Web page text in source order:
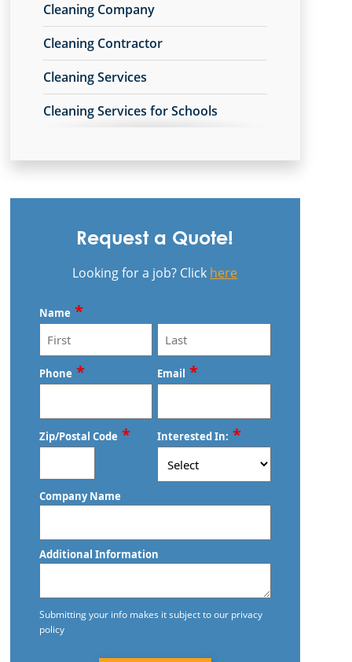
Piqua, OH
Riverside, OH
Springboro, OH
Springfield, OH
West Milton, OH
Xenia, OH
Cleaning Company
Cleaning Contractor
Cleaning Services
Cleaning Services for Schools
Commercial Cleaning
Commercial Cleaning
Commercial Cleaning and Janitorial
Services
Commercial Cleaning Contractors
Commercial Disinfection Services
Commercial Floor Care
Commercial Floor Care Services
Commercial Floor Stripping
Commercial Janitorial Services
Request a Quote!
Looking for a job? Click here
Name *
First Last
Phone * Email *
Zip/Postal Code *
ZIP
/
Code
Interested In: *
Company Name
Additional Information
Submitting your info makes it subject to our privacy
policy